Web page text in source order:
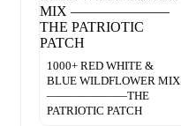
1000+ RED WHITE &
BLUE WILDFLOWER MIX
———————THE
PATRIOTIC PATCH